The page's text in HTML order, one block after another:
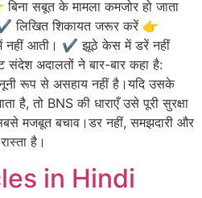
सबूत के मामला कमजोर हो जाता
लिखित शिकायत जरूर करें 👉
में नहीं आती। ✔️ झूठे केस में डरें नहीं
संदेश अदालतों ने बार-बार कहा है:
रूप से असहाय नहीं है।यदि उसके
है, तो BNS की धाराएँ उसे पूरी सुरक्षा
मजबूत बचाव।डर नहीं, समझदारी और
है।
in Hindi